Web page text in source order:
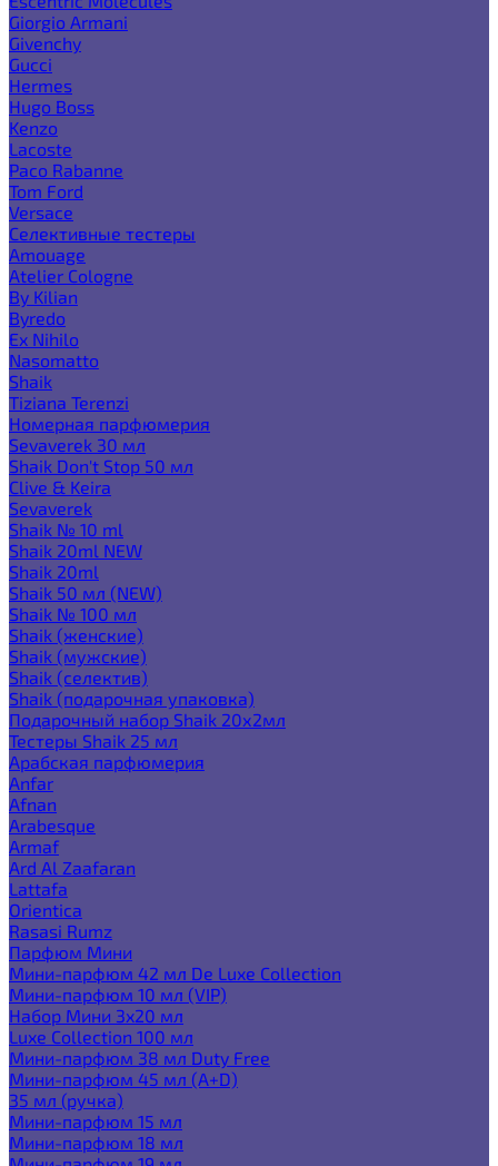
Giorgio Armani
Givenchy
Gucci
Hermes
Hugo Boss
Kenzo
Lacoste
Paco Rabanne
Tom Ford
Versace
Селективные тестеры
Amouage
Atelier Cologne
By Kilian
Byredo
Ex Nihilo
Nasomatto
Shaik
Tiziana Terenzi
Номерная парфюмерия
Sevaverek 30 мл
Shaik Don't Stop 50 мл
Clive & Keira
Sevaverek
Shaik № 10 ml
Shaik 20ml NEW
Shaik 20ml
Shaik 50 мл (NEW)
Shaik № 100 мл
Shaik (женские)
Shaik (мужские)
Shaik (селектив)
Shaik (подарочная упаковка)
Подарочный набор Shaik 20х2мл
Тестеры Shaik 25 мл
Арабская парфюмерия
Anfar
Afnan
Arabesque
Armaf
Ard Al Zaafaran
Lattafa
Orientica
Rasasi Rumz
Парфюм Мини
Мини-парфюм 42 мл De Luxe Collection
Мини-парфюм 10 мл (VIP)
Набор Мини 3x20 мл
Luxe Collection 100 мл
Мини-парфюм 38 мл Duty Free
Мини-парфюм 45 мл (A+D)
35 мл (ручка)
Мини-парфюм 15 мл
Мини-парфюм 18 мл